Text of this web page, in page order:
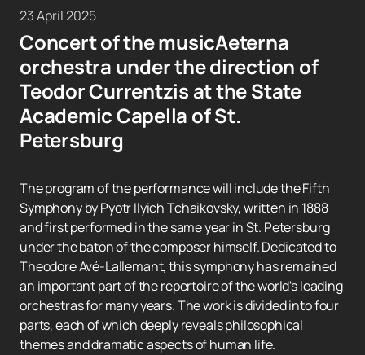
23 April 2025
Concert of the musicAeterna
orchestra under the direction of
Teodor Currentzis at the State
Academic Capella of St.
Petersburg
The program of the performance will include the Fifth
Symphony by Pyotr Ilyich Tchaikovsky, written in 1888
and first performed in the same year in St. Petersburg
under the baton of the composer himself. Dedicated to
Theodore Avé-Lallemant, this symphony has remained
an important part of the repertoire of the world's leading
orchestras for many years. The work is divided into four
parts, each of which deeply reveals philosophical
themes and dramatic aspects of human life.